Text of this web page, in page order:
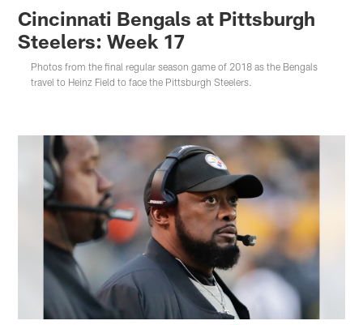
Cincinnati Bengals at Pittsburgh
Steelers: Week 17
Photos from the final regular season game of 2018 as the Bengals
travel to Heinz Field to face the Pittsburgh Steelers.